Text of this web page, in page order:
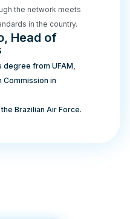
the network meets
in the country.
Head of
degree from UFAM,
in
Brazilian Air Force.